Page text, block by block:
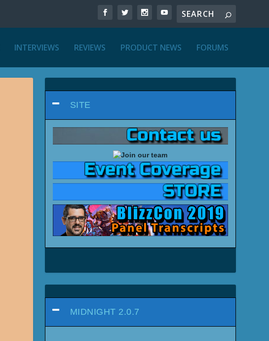
INTERVIEWS REVIEWS PRODUCT NEWS FORUMS
SITE
MIDNIGHT 2.0.7